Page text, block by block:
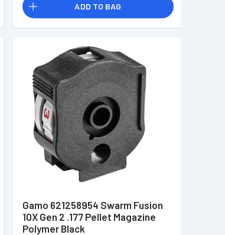
ADD TO BAG
Gamo 621258954 Swarm Fusion
10X Gen 2 .177 Pellet Magazine
Polymer Black